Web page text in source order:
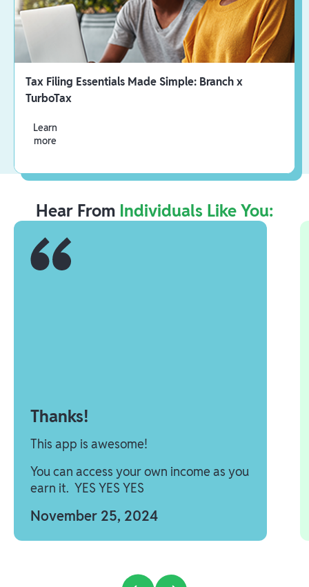
Tax Filing Essentials Made Simple: Branch x
TurboTax
Learn
more
Hear From Individuals Like You:
Thanks!
This app is awesome!
You can access your own income as you
earn it. YES YES YES
November 25, 2024